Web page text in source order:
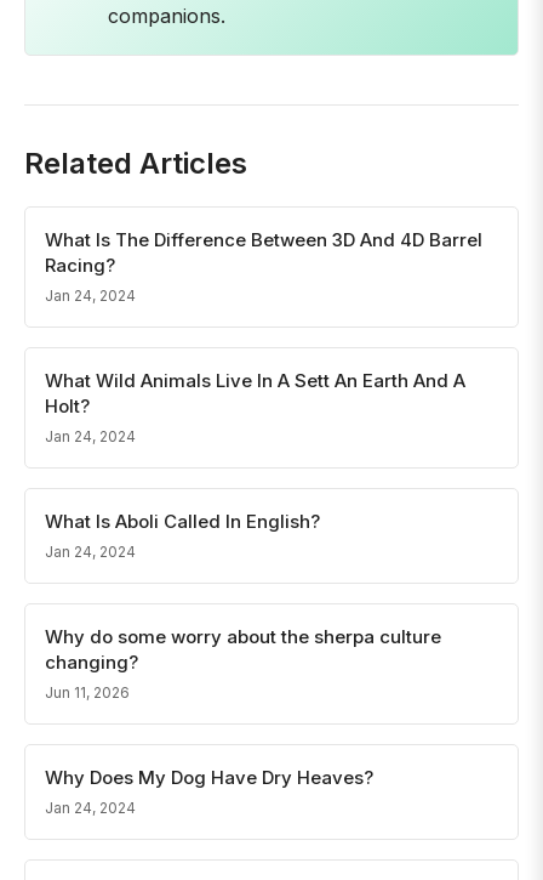
companions.
Related Articles
What Is The Difference Between 3D And 4D Barrel
Racing?
Jan 24, 2024
What Wild Animals Live In A Sett An Earth And A
Holt?
Jan 24, 2024
What Is Aboli Called In English?
Jan 24, 2024
Why do some worry about the sherpa culture
changing?
Jun 11, 2026
Why Does My Dog Have Dry Heaves?
Jan 24, 2024